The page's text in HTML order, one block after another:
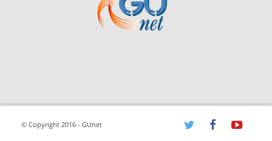
© Copyright 2016 - GUnet